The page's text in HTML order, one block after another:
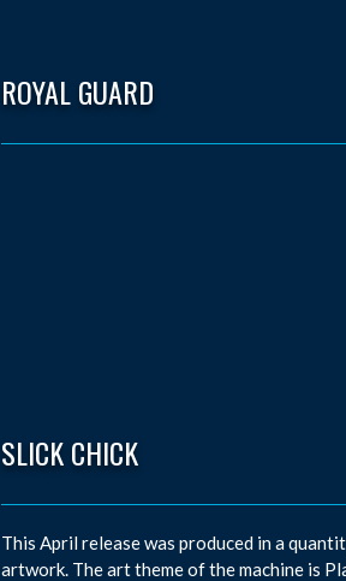
ROYAL GUARD
SLICK CHICK
This April release was produced in a
artwork. The art theme of the machine is